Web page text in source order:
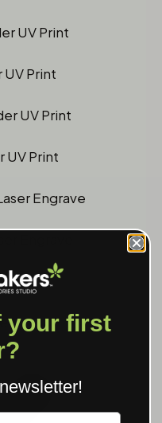
Print
UV Print
Engrave
your first